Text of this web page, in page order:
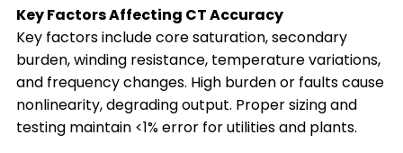
Key Factors Affecting CT Accuracy
Key factors include core saturation, secondary
burden, winding resistance, temperature variations,
and frequency changes. High burden or faults cause
nonlinearity, degrading output. Proper sizing and
testing maintain <1% error for utilities and plants.